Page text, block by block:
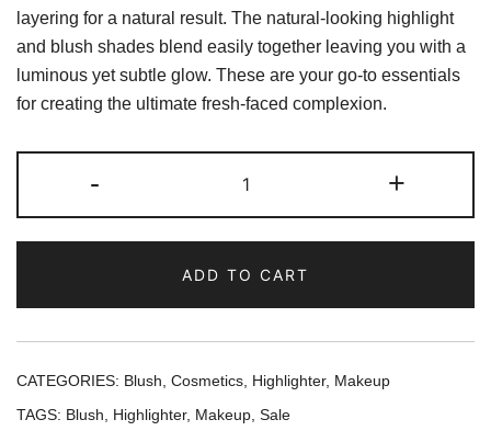
layering for a natural result. The natural-looking highlight
and blush shades blend easily together leaving you with a
luminous yet subtle glow. These are your go-to essentials
for creating the ultimate fresh-faced complexion.
-
Forever
Artist
Color
Highlighter
and
Powder
Duo
+
ADD TO CART
CATEGORIES: Blush Cosmetics Highlighter, Makeup
TAGS: Blush Highlighter, Makeup Sale